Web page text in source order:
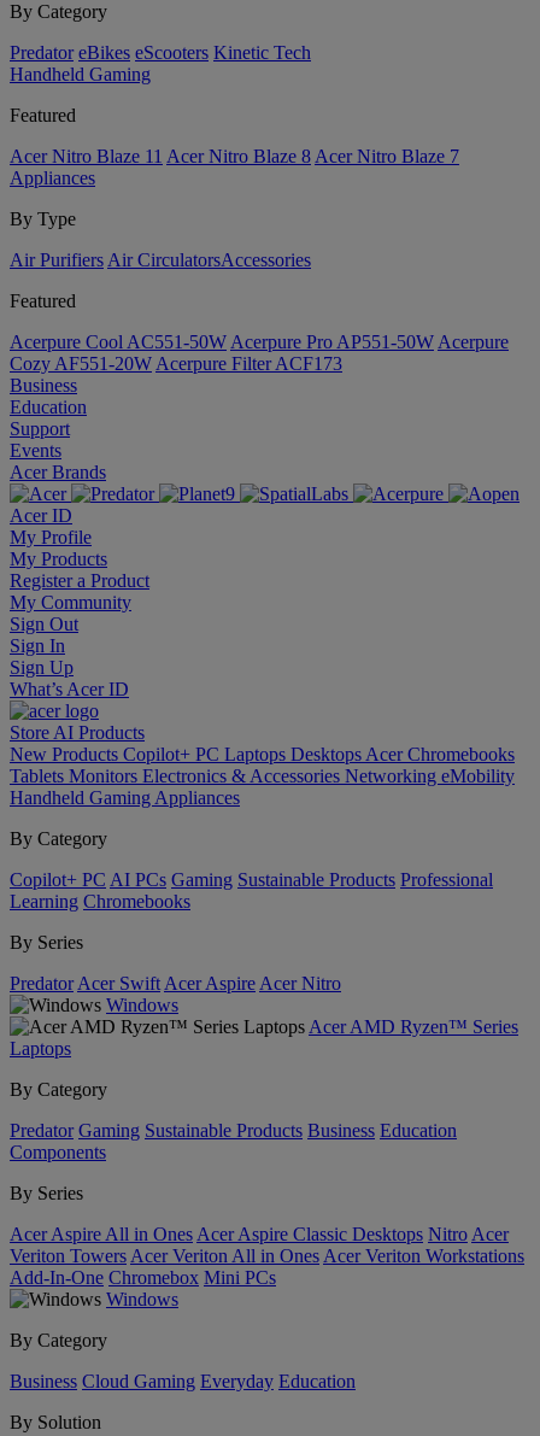
By Category
Predator eBikes eScooters Kinetic Tech
Handheld Gaming
Featured
Acer Nitro Blaze 11 Acer Nitro Blaze 8 Acer Nitro Blaze 7
Appliances
By Type
Air Purifiers Air Circulators​Accessories
Featured
Acerpure Cool AC551-50W Acerpure Pro AP551-50W Acerpure
Cozy AF551-20W Acerpure Filter ACF173
Business
Education
Support
Events
Acer Brands
Acer ID
My Profile
My Products
Register a Product
My Community
Sign Out
Sign In
Sign Up
What’s Acer ID
Store AI Products
New Products Copilot+ PC Laptops Desktops Acer Chromebooks
Tablets Monitors Electronics & Accessories Networking eMobility
Handheld Gaming Appliances
By Category
Copilot+ PC AI PCs Gaming Sustainable Products Professional
Learning Chromebooks
By Series
Predator Acer Swift Acer Aspire Acer Nitro
Windows
Acer AMD Ryzen™ Series
Laptops
By Category
Predator Gaming Sustainable Products Business Education
Components
By Series
Acer Aspire All in Ones Acer Aspire Classic Desktops Nitro Acer
Veriton Towers Acer Veriton All in Ones Acer Veriton Workstations
Add-In-One Chromebox Mini PCs
Windows
By Category
Business Cloud Gaming Everyday Education
By Solution